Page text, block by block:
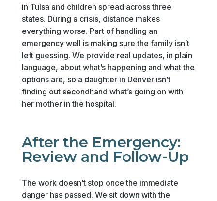
in Tulsa and children spread across three
states. During a crisis, distance makes
everything worse. Part of handling an
emergency well is making sure the family isn’t
left guessing. We provide real updates, in plain
language, about what’s happening and what the
options are, so a daughter in Denver isn’t
finding out secondhand what’s going on with
her mother in the hospital.
After the Emergency:
Review and Follow-Up
The work doesn’t stop once the immediate
danger has passed. We sit down with the